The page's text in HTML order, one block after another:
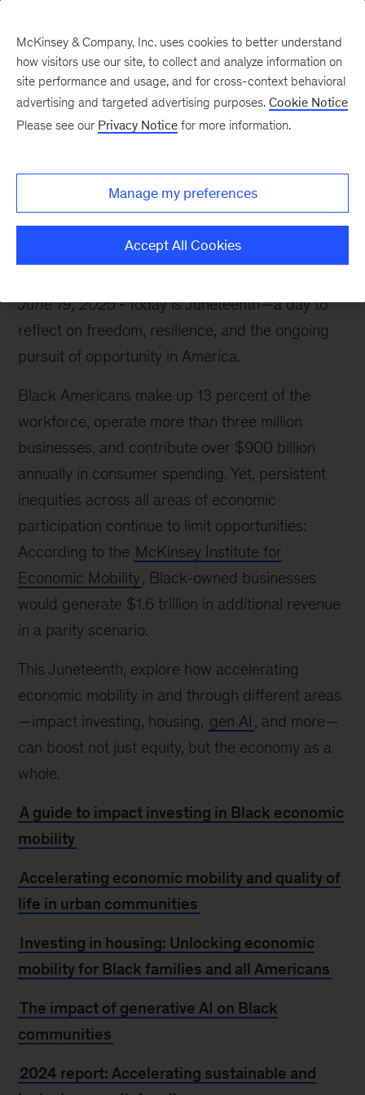
Black-owned businesses
June 19, 2025
Today is Juneteenth—a day to
reflect on freedom, resilience, and the ongoing
pursuit of opportunity in America.
Black Americans make up 13 percent of the
workforce, operate more than three million
businesses, and contribute over $900 billion
annually in consumer spending. Yet, persistent
inequities across all areas of economic
participation continue to limit opportunities:
According to the McKinsey Institute for
Economic Mobility, Black-owned businesses
would generate $1.6 trillion in additional revenue
in a parity scenario.
This Juneteenth, explore how accelerating
economic mobility in and through different areas
—impact investing, housing, gen AI , and more—
can boost not just equity, but the economy as a
whole.
A guide to impact investing in Black economic
mobility
Accelerating economic mobility and quality of
life in urban communities
Investing in housing: Unlocking economic
mobility for Black families and all Americans
The impact of generative AI on Black
communities
2024 report: Accelerating sustainable and
McKinsey & Company, Inc. uses cookies to better understand
how visitors use our site, to collect and analyze information on
site performance and usage, and for cross-context behavioral
advertising and targeted advertising purposes. Cookie Notice
Please see our Privacy Notice for more information.
Manage my preferences
Accept All Cookies